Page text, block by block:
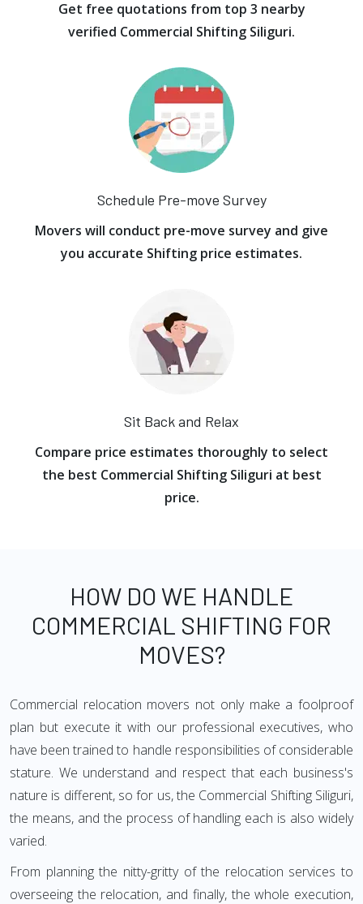
Get free quotations from top 3 nearby
verified Commercial Shifting Siliguri.
Schedule Pre-move Survey
Movers will conduct pre-move survey and give
you accurate Shifting price estimates.
Sit Back and Relax
Compare price estimates thoroughly to select
the best Commercial Shifting Siliguri at best
price.
HOW DO WE HANDLE
COMMERCIAL SHIFTING FOR
MOVES?
Commercial relocation movers not only make a foolproof
plan but execute it with our professional executives, who
have been trained to handle responsibilities of considerable
stature. We understand and respect that each business's
nature is different, so for us, the Commercial Shifting Siliguri,
the means, and the process of handling each is also widely
varied.
From planning the nitty-gritty of the relocation services to
overseeing the relocation, and finally, the whole execution,